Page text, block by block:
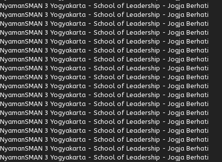
NyamanSMAN 3 Yogyakarta - School of Leadership - Jogja Berhati
NyamanSMAN 3 Yogyakarta - School of Leadership - Jogja Berhati
NyamanSMAN 3 Yogyakarta - School of Leadership - Jogja Berhati
NyamanSMAN 3 Yogyakarta - School of Leadership - Jogja Berhati
NyamanSMAN 3 Yogyakarta - School of Leadership - Jogja Berhati
NyamanSMAN 3 Yogyakarta - School of Leadership - Jogja Berhati
NyamanSMAN 3 Yogyakarta - School of Leadership - Jogja Berhati
NyamanSMAN 3 Yogyakarta - School of Leadership - Jogja Berhati
NyamanSMAN 3 Yogyakarta - School of Leadership - Jogja Berhati
NyamanSMAN 3 Yogyakarta - School of Leadership - Jogja Berhati
NyamanSMAN 3 Yogyakarta - School of Leadership - Jogja Berhati
NyamanSMAN 3 Yogyakarta - School of Leadership - Jogja Berhati
NyamanSMAN 3 Yogyakarta - School of Leadership - Jogja Berhati
NyamanSMAN 3 Yogyakarta - School of Leadership - Jogja Berhati
NyamanSMAN 3 Yogyakarta - School of Leadership - Jogja Berhati
NyamanSMAN 3 Yogyakarta - School of Leadership - Jogja Berhati
NyamanSMAN 3 Yogyakarta - School of Leadership - Jogja Berhati
NyamanSMAN 3 Yogyakarta - School of Leadership - Jogja Berhati